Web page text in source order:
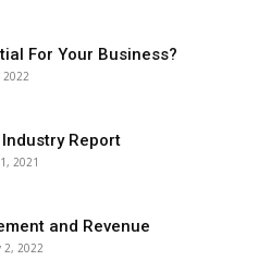
For Your Business?
Report
2021
and Revenue
2, 2022